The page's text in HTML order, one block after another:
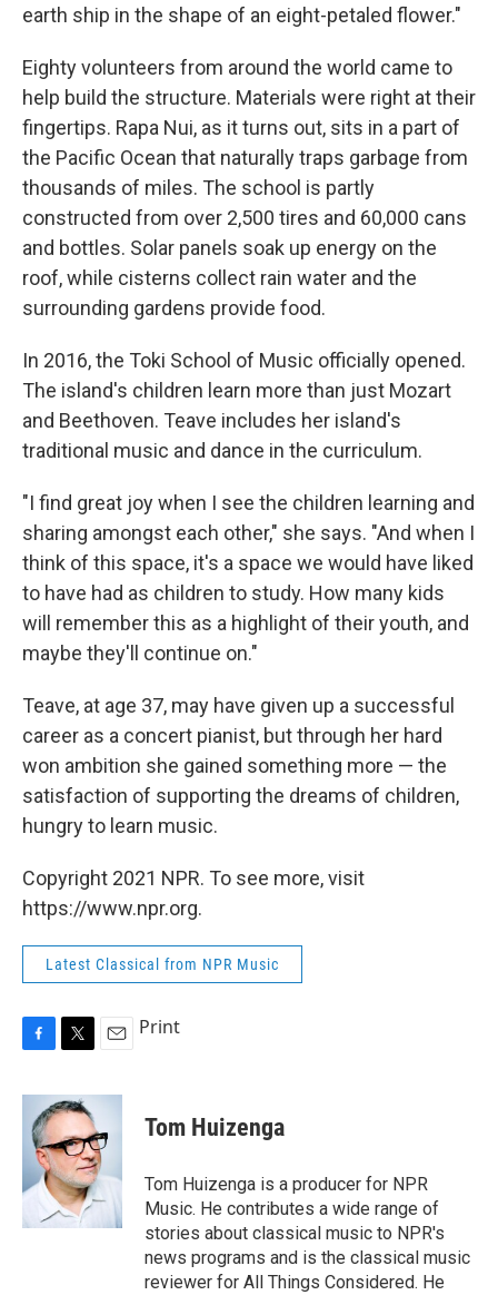
earth ship in the shape of an eight-petaled flower."
Eighty volunteers from around the world came to
help build the structure. Materials were right at their
fingertips. Rapa Nui, as it turns out, sits in a part of
the Pacific Ocean that naturally traps garbage from
thousands of miles. The school is partly
constructed from over 2,500 tires and 60,000 cans
and bottles. Solar panels soak up energy on the
roof, while cisterns collect rain water and the
surrounding gardens provide food.
In 2016, the Toki School of Music officially opened.
The island's children learn more than just Mozart
and Beethoven. Teave includes her island's
traditional music and dance in the curriculum.
"I find great joy when I see the children learning and
sharing amongst each other," she says. "And when I
think of this space, it's a space we would have liked
to have had as children to study. How many kids
will remember this as a highlight of their youth, and
maybe they'll continue on."
Teave, at age 37, may have given up a successful
career as a concert pianist, but through her hard
won ambition she gained something more — the
satisfaction of supporting the dreams of children,
hungry to learn music.
Copyright 2021 NPR. To see more, visit
https://www.npr.org.
Latest Classical from NPR Music
c
b
o
k
i
t
t
e
r
a
l
Print
Tom Huizenga
Tom Huizenga is a producer for NPR
Music. He contributes a wide range of
stories about classical music to NPR's
news programs and is the classical music
reviewer for All Things Considered. He